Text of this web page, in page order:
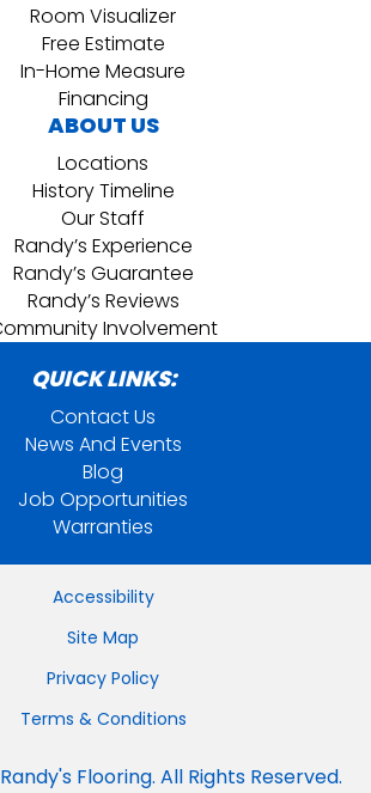
Room Visualizer
Free Estimate
In-Home Measure
Financing
ABOUT US
Locations
History Timeline
Our Staff
Randy’s Experience
Randy’s Guarantee
Randy’s Reviews
Involvement
QUICK LINKS:
Contact Us
News And Events
Blog
Job Opportunities
Warranties
Accessibility
Site Map
Privacy Policy
Terms & Conditions
Flooring. All Rights Reserved.